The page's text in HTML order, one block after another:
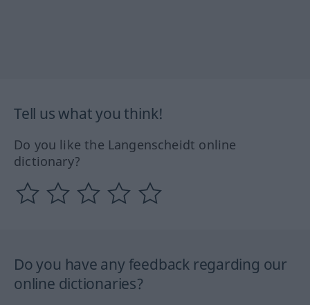
Tell us what you think!
Do you like the Langenscheidt online
dictionary?
Do you have any feedback regarding our
online dictionaries?